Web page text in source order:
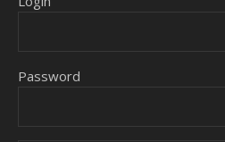
Password